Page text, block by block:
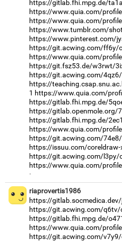
https://gitlab.fhi.mpg.de/
https://www.quia.com/
https://www.quia.com/
https://www.tumblr.com/
https://www.pinterest.com/
https://git.acwing.com/ff6y/
https://www.quia.com/
https://git.fsz53.de/w3rwt/
https://git.acwing.com/
https://
1 https://www.quia.com/
https://gitlab.fhi.mpg.de/
https://gitlab.openmole.org/
https://gitlab.fhi.mpg.de/
https://www.quia.com/
https://git.acwing.com/
https://issuu.com/coreldraw-
https://git.acwing.com/l3py/
https://www.quia.com/
·
riaprovertis1986
https://
https://git.acwing.com/
https://gitlab.fhi.mpg.de/
https://www.quia.com/
https://git.acwing.com/